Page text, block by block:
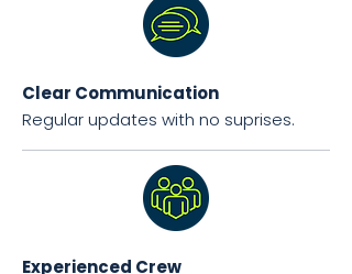
Clear Communication
Regular updates with no suprises.
Experienced Crew